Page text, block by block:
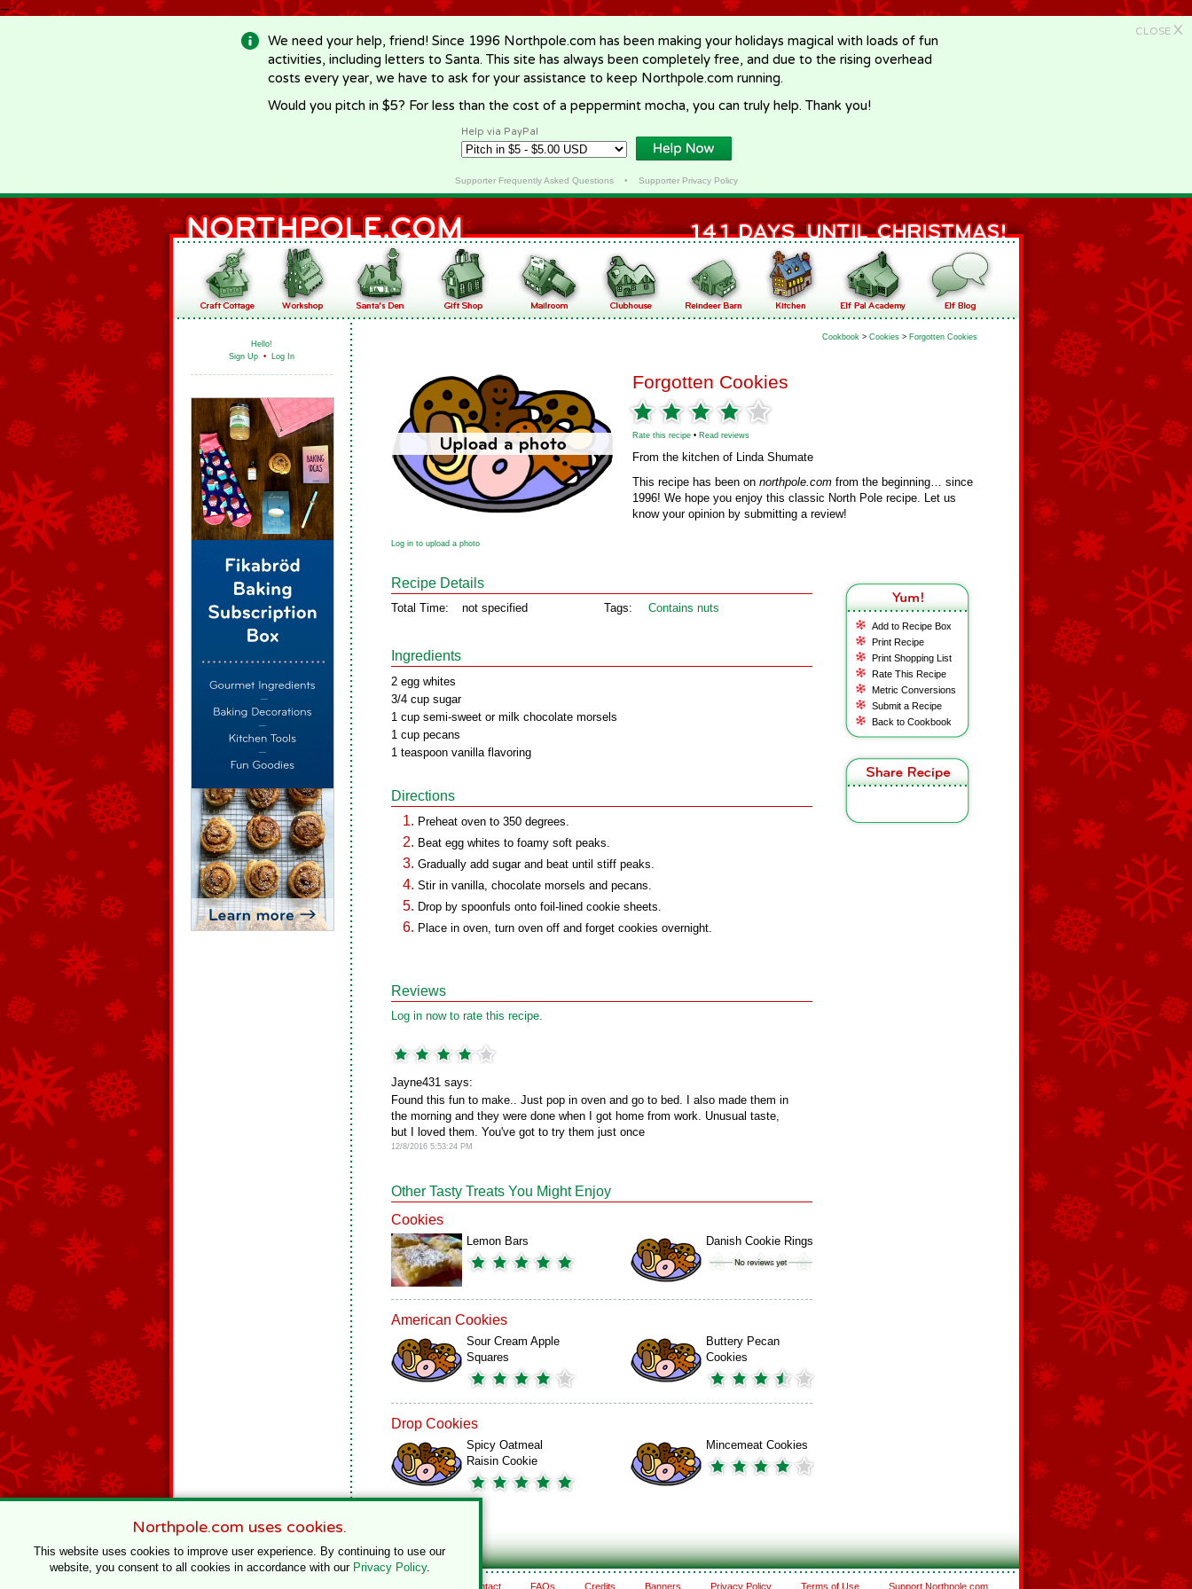
-->
CLOSE X
We need your help, friend! Since 1996 Northpole.com has been making your holidays magical with loads of fun
activities, including letters to Santa. This site has always been completely free, and due to the rising overhead
costs every year, we have to ask for your assistance to keep Northpole.com running.
Would you pitch in $5? For less than the cost of a peppermint mocha, you can truly help. Thank you!
Help via PayPal
Supporter Frequently Asked Questions• Supporter Privacy Policy
Hello!
Sign Up • Log In
Cookbook > Cookies > Forgotten Cookies
Forgotten Cookies
Rate this recipe • Read reviews
From the kitchen of Linda Shumate
This recipe has been on northpole.com from the beginning… since
1996! We hope you enjoy this classic North Pole recipe. Let us
know your opinion by submitting a review!
Log in to upload a photo
Add to Recipe Box
Print Recipe
Print Shopping List
Rate This Recipe
Metric Conversions
Submit a Recipe
Back to Cookbook
Recipe Details
Total Time: not specified Tags: Contains nuts
Ingredients
2 egg whites
3/4 cup sugar
1 cup semi-sweet or milk chocolate morsels
1 cup pecans
1 teaspoon vanilla flavoring
Directions
Preheat oven to 350 degrees.
Beat egg whites to foamy soft peaks.
Gradually add sugar and beat until stiff peaks.
Stir in vanilla, chocolate morsels and pecans.
Drop by spoonfuls onto foil-lined cookie sheets.
Place in oven, turn oven off and forget cookies overnight.
Reviews
Log in now to rate this recipe.
Jayne431 says:
Found this fun to make.. Just pop in oven and go to bed. I also made them in
the morning and they were done when I got home from work. Unusual taste,
but I loved them. You've got to try them just once
12/8/2016 5:53:24 PM
Other Tasty Treats You Might Enjoy
Cookies
Lemon Bars Danish Cookie Rings
American Cookies
Sour Cream Apple
Squares
Buttery Pecan
Cookies
Drop Cookies
Spicy Oatmeal
Raisin Cookie
Mincemeat Cookies
Contact FAQs Credits Banners Privacy Policy Terms of Use Support Northpole.com
Northpole.com uses cookies.
This website uses cookies to improve user experience. By continuing to use our
website, you consent to all cookies in accordance with our Privacy Policy.